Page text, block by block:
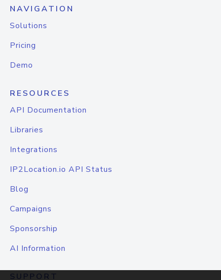
NAVIGATION
Solutions
Pricing
Demo
RESOURCES
API Documentation
Libraries
Integrations
IP2Location.io API Status
Blog
Campaigns
Sponsorship
AI Information
SUPPORT